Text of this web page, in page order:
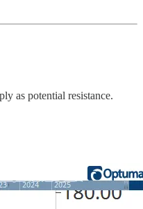
as potential resistance.